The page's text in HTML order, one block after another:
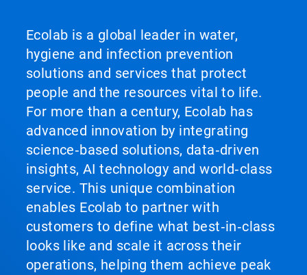
Ecolab is a global leader in water,
hygiene and infection prevention
solutions and services that protect
people and the resources vital to life.
For more than a century, Ecolab has
advanced innovation by integrating
science‑based solutions, data‑driven
insights, AI technology and world‑class
service. This unique combination
enables Ecolab to partner with
customers to define what best‑in‑class
looks like and scale it across their
operations, helping them achieve peak